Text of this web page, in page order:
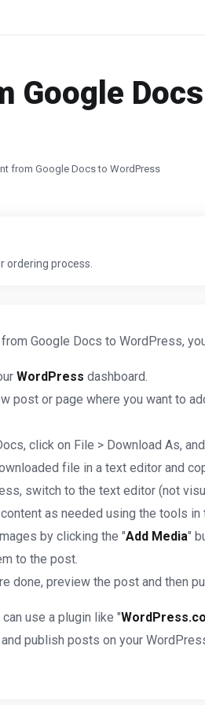
Google
from Google Docs to WordPress
ordering process.
Google Docs to WordPress,
WordPress dashboard.
post or page where you want to
click on File > Download As,
file in a text editor and
switch to the text editor (not
as needed using the tools in
by clicking the "Add Media"
to the post.
done, preview the post and then
use a plugin like "
publish posts on your